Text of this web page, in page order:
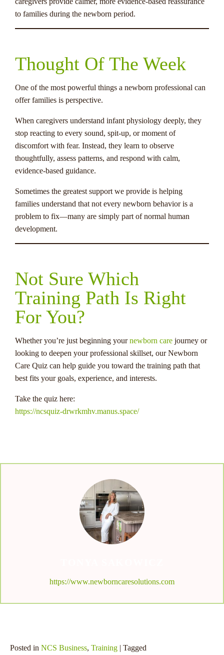
to families during the newborn period.
Thought Of The Week
One of the most powerful things a newborn professional can
offer families is perspective.
When caregivers understand infant physiology deeply, they
stop reacting to every sound, spit-up, or moment of
discomfort with fear. Instead, they learn to observe
thoughtfully, assess patterns, and respond with calm,
evidence-based guidance.
Sometimes the greatest support we provide is helping
families understand that not every newborn behavior is a
problem to fix—many are simply part of normal human
development.
Not Sure Which
Training Path Is Right
For You?
Whether you’re just beginning yournewborn care journey or
looking to deepen your professional skillset, our Newborn
Care Quiz can help guide you toward the training path that
best fits your goals, experience, and interests.
Take the quiz here:
https://ncsquiz-drwrkmhv.manus.space/
https://www.newborncaresolutions.com
Posted in NCS Business, Training | Tagged